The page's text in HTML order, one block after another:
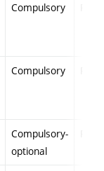
Compulsory
Compulsory
Compulsory-
optional